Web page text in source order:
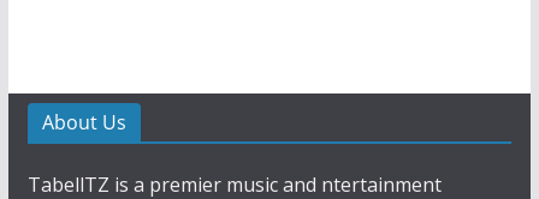
About Us
TabellTZ is a premier music and ntertainment